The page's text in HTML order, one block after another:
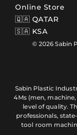
Online Store
🇶🇦 QATAR
🇸🇦 KSA
© 2026 Sabin
Sabin Plastic
4Ms (men,
level of quality.
professionals,
tool room